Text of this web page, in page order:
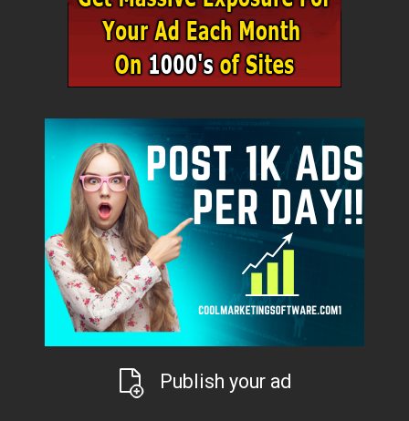
Publish your ad